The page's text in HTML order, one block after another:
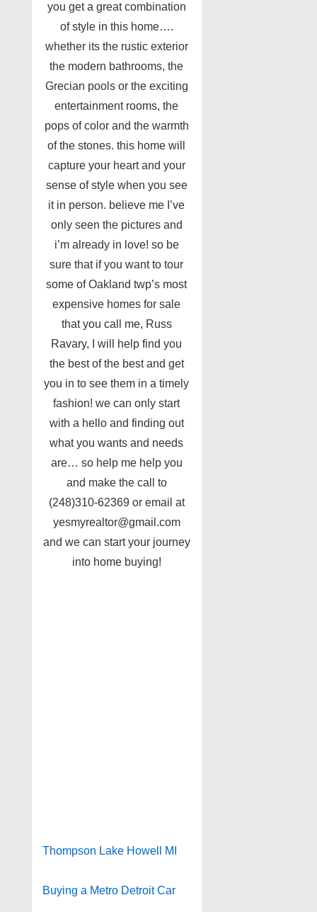
you get a great combination
of style in this home….
whether its the rustic exterior
the modern bathrooms, the
Grecian pools or the exciting
entertainment rooms, the
pops of color and the warmth
of the stones. this home will
capture your heart and your
sense of style when you see
it in person. believe me I’ve
only seen the pictures and
i’m already in love! so be
sure that if you want to tour
some of Oakland twp’s most
expensive homes for sale
that you call me, Russ
Ravary, I will help find you
the best of the best and get
you in to see them in a timely
fashion! we can only start
with a hello and finding out
what you wants and needs
are… so help me help you
and make the call to
(248)310-62369 or email at
yesmyrealtor@gmail.com
and we can start your journey
into home buying!
Thompson Lake Howell MI
Buying a Metro Detroit Car